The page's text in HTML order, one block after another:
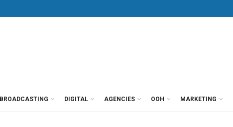
BROADCASTING DIGITAL AGENCIES OOH MARKETING